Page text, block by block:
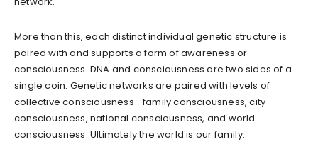
More than this, each distinct individual genetic structure is
paired with and supports a form of awareness or
consciousness. DNA and consciousness are two sides of a
single coin. Genetic networks are paired with levels of
collective consciousness—family consciousness, city
consciousness, national consciousness, and world
consciousness. Ultimately the world is our family.